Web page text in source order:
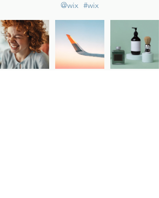
#wix
@wix